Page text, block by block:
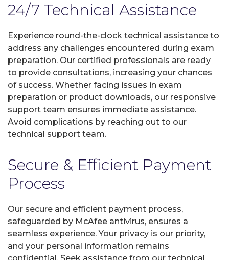
24/7 Technical Assistance
Experience round-the-clock technical assistance to
address any challenges encountered during exam
preparation. Our certified professionals are ready
to provide consultations, increasing your chances
of success. Whether facing issues in exam
preparation or product downloads, our responsive
support team ensures immediate assistance.
Avoid complications by reaching out to our
technical support team.
Secure & Efficient Payment
Process
Our secure and efficient payment process,
safeguarded by McAfee antivirus, ensures a
seamless experience. Your privacy is our priority,
and your personal information remains